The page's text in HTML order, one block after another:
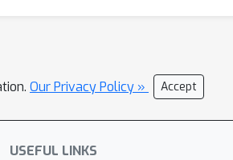
Our Privacy Policy » Accept
USEFUL LINKS